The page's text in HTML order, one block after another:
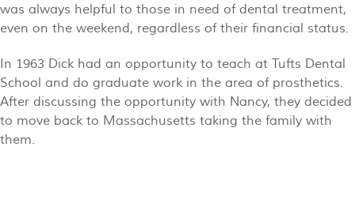
was always helpful to those in need of dental treatment,
even on the weekend, regardless of their financial status.
In 1963 Dick had an opportunity to teach at Tufts Dental
School and do graduate work in the area of prosthetics.
After discussing the opportunity with Nancy, they decided
to move back to Massachusetts taking the family with
them.